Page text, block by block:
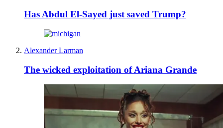
Has Abdul El-Sayed just saved Trump?
Alexander Larman
The wicked exploitation of Ariana Grande